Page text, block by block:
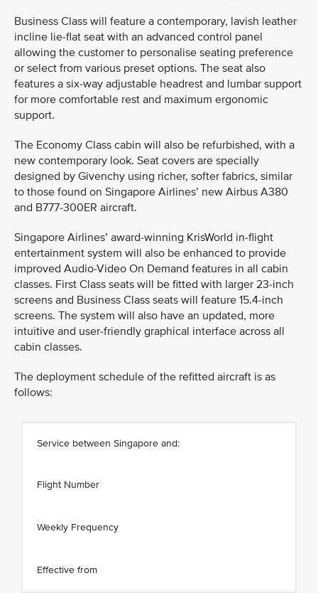
Business Class will feature a contemporary, lavish leather
incline lie-flat seat with an advanced control panel
allowing the customer to personalise seating preference
or select from various preset options. The seat also
features a six-way adjustable headrest and lumbar support
for more comfortable rest and maximum ergonomic
support.
The Economy Class cabin will also be refurbished, with a
new contemporary look. Seat covers are specially
designed by Givenchy using richer, softer fabrics, similar
to those found on Singapore Airlines’ new Airbus A380
and B777-300ER aircraft.
Singapore Airlines’ award-winning KrisWorld in-flight
entertainment system will also be enhanced to provide
improved Audio-Video On Demand features in all cabin
classes. First Class seats will be fitted with larger 23-inch
screens and Business Class seats will feature 15.4-inch
screens. The system will also have an updated, more
intuitive and user-friendly graphical interface across all
cabin classes.
The deployment schedule of the refitted aircraft is as
follows:
Service between Singapore and:
Flight Number
Weekly Frequency
Effective from